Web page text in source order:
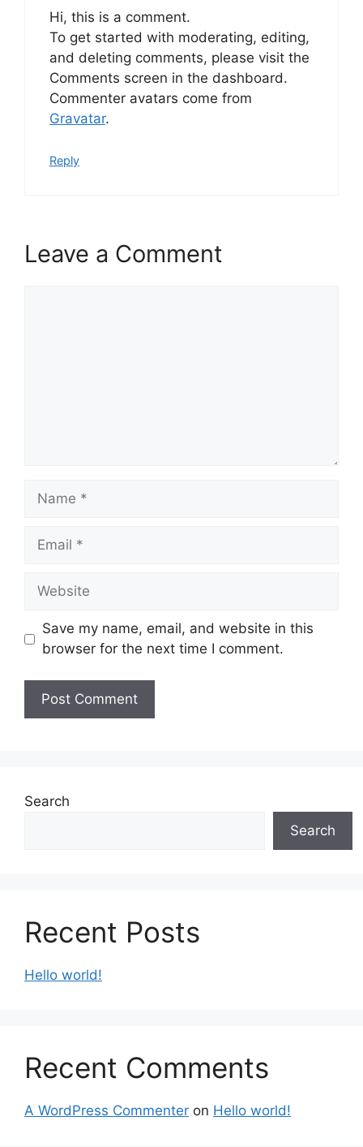
Hi, this is a comment.
To get started with moderating, editing,
and deleting comments, please visit the
Comments screen in the dashboard.
Commenter avatars come from
Gravatar.
Reply
Leave a Comment
Name
Email
Website
Save my name, email, and website in this
browser for the next time I comment.
Search
Search
Recent Posts
Hello world!
Recent Comments
A WordPress Commenter on Hello world!